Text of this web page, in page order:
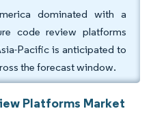
dominated with a
code review platforms
Pacific is anticipated to
the forecast window.
Platforms Market